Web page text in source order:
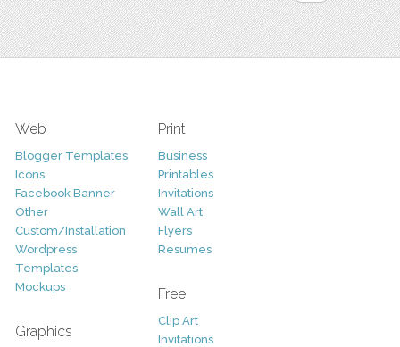
Web
Blogger Templates
Icons
Facebook Banner
Other
Custom/Installation
Wordpress
Templates
Mockups
Graphics
Print
Business
Printables
Invitations
Wall Art
Flyers
Resumes
Free
Clip Art
Invitations